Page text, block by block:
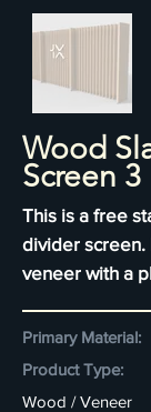
Wood
Screen 3
This is a free
divider screen.
veneer with a
Primary Material:
Product Type:
Wood / Veneer